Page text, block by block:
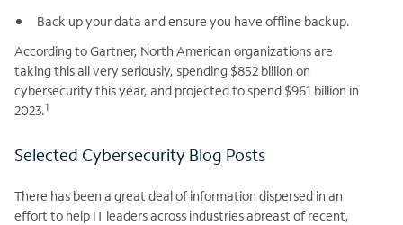
Back up your data and ensure you have offline backup.
According to Gartner, North American organizations are
taking this all very seriously, spending $852 billion on
cybersecurity this year, and projected to spend $961 billion in
2023.1
Selected Cybersecurity Blog Posts
There has been a great deal of information dispersed in an
effort to help IT leaders across industries abreast of recent,